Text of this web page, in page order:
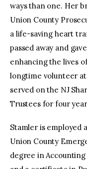
ways than one. Her
Union County
a life-saving heart
passed away and
enhancing the lives
longtime volunteer
served on the NJ
Trustees for four
Stamler is employed
Union County
degree in